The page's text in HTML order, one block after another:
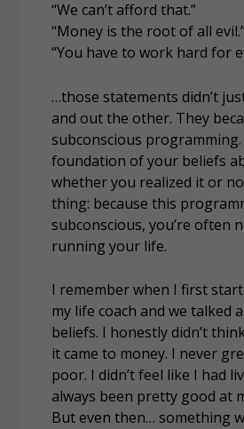
“We can’t afford that.”
“Money is the root of all
“You have to work hard for
…those statements didn’t
and out the other. They
subconscious
foundation of your beliefs
whether you realized it or
thing: because this
subconscious, you’re often
running your life.
I remember when I first
my life coach and we talked
beliefs. I honestly didn’t
it came to money. I never
poor. I didn’t feel like I had
always been pretty good at
But even then… something